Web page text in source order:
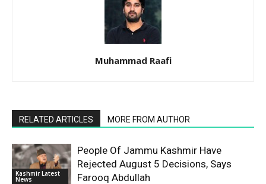
Muhammad Raafi
RELATED ARTICLES MORE FROM AUTHOR
Kashmir Latest
News
People Of Jammu Kashmir Have
Rejected August 5 Decisions, Says
Farooq Abdullah